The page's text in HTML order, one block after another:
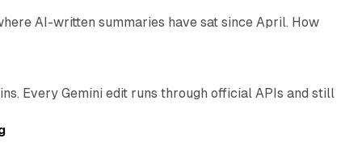
AI-written summaries have sat since April. How
Every Gemini edit runs through official APIs and still